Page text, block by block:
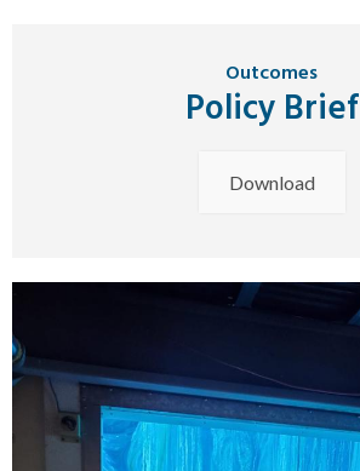
Outcomes
Policy Brief
Download